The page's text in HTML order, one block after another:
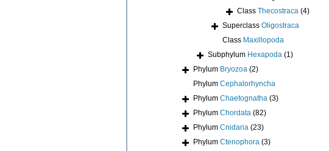
Class Thecostraca (4)
Superclass Oligostraca
Class Maxillopoda
Subphylum Hexapoda (1)
Phylum Bryozoa (2)
Phylum Cephalorhyncha
Phylum Chaetognatha (3)
Phylum Chordata (82)
Phylum Cnidaria (23)
Phylum Ctenophora (3)